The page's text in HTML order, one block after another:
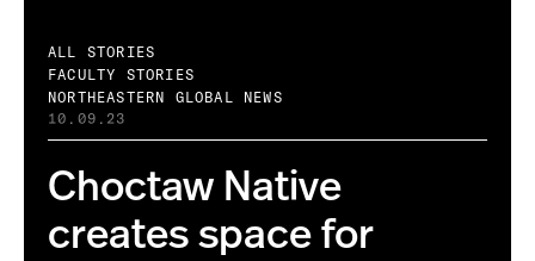
ALL STORIES
FACULTY STORIES
NORTHEASTERN GLOBAL NEWS
10.09.23
Choctaw Native
creates space for